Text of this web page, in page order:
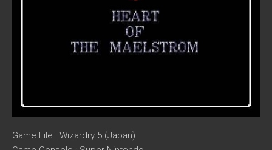
Game File : Wizardry 5 (Japan)